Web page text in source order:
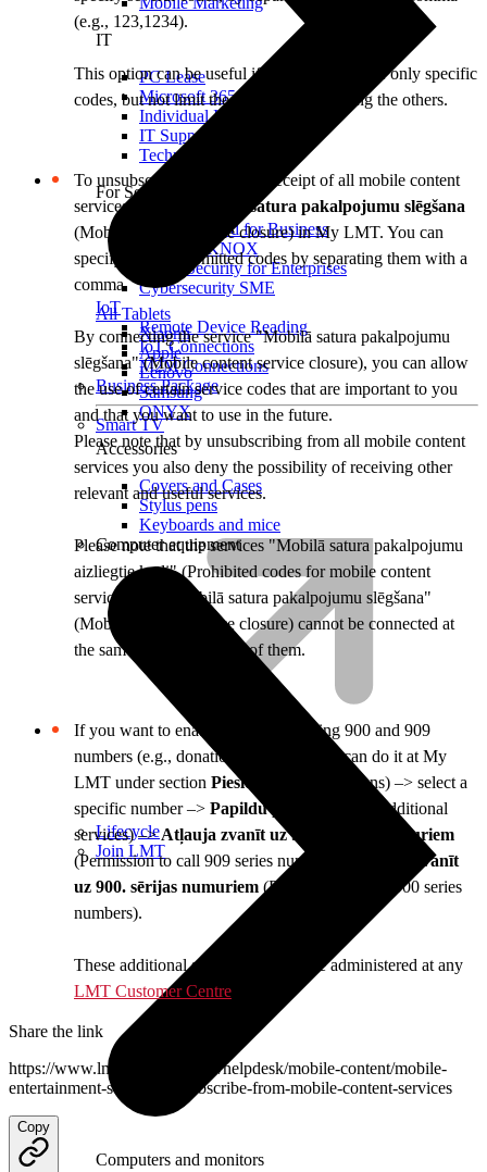
IT
PC Lease
Microsoft 365
Individual IT Solutions
IT Support
Technical Services
For Security
Internet Guard for Business
Samsung KNOX
Cyber Security for Enterprises
Cybersecurity SME
IoT
Remote Device Reading
IoT Connections
M2M Connections
Business Package
Smart TV
Lifecycle
Join LMT
All Tablets
Xiaomi
Apple
Lenovo
Samsung
ONYX
Accessories
Covers and Cases
Stylus pens
Keyboards and mice
Computer equipment
Computers and monitors
(e.g., 123,1234).
This option can be useful if you want to close only specific
codes, but not limit the possibilities of using the others.
To unsubscribe from further receipt of all mobile content
services, activate
Mobilā satura pakalpojumu slēgšana
(Mobile content service closure) in My LMT. You can
specify several permitted codes by separating them with a
comma.
By connecting the service "Mobilā satura pakalpojumu
slēgšana" (Mobile content service closure), you can allow
the use of certain service codes that are important to you
and that you want to use in the future.
Please note that by unsubscribing from all mobile content
services you also deny the possibility of receiving other
relevant and useful services.
Please note that the services "Mobilā satura pakalpojumu
aizliegtie kodi" (Prohibited codes for mobile content
services) and "Mobilā satura pakalpojumu slēgšana"
(Mobile content service closure) cannot be connected at
the same time – only one of them.
If you want to enable or disable calling 900 and 909
numbers (e.g., donation numbers), you can do it at My
LMT under section Pieslēgumi
(Connections) –> select a
specific number –> Papildu pakalpojumi
(Additional
services) –>Atļauja zvanīt uz 909. sērijas numuriem
(Permission to call 909 series numbers) /
Atļauja zvanīt
uz 900. sērijas numuriem (Permission to call 900 series
numbers).
These additional services can also be administered at any
LMT Customer Centre
Share the link
https://www.lmt.lv/en/business/helpdesk/mobile-content/mobile-
entertainment-services/unsubscribe-from-mobile-content-services
Copy